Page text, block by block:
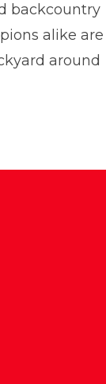
backcountry
alike are
around